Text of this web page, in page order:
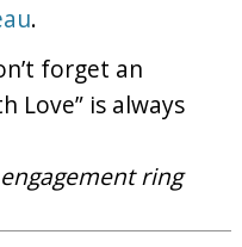
.
forget an
Love” is always
engagement ring